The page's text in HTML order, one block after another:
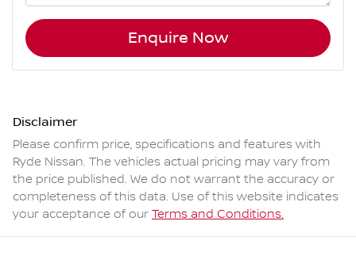
Enquire Now
Disclaimer
Please confirm price, specifications and features with
Ryde Nissan. The vehicles actual pricing may vary from
the price published. We do not warrant the accuracy or
completeness of this data. Use of this website indicates
your acceptance of our Terms and Conditions.